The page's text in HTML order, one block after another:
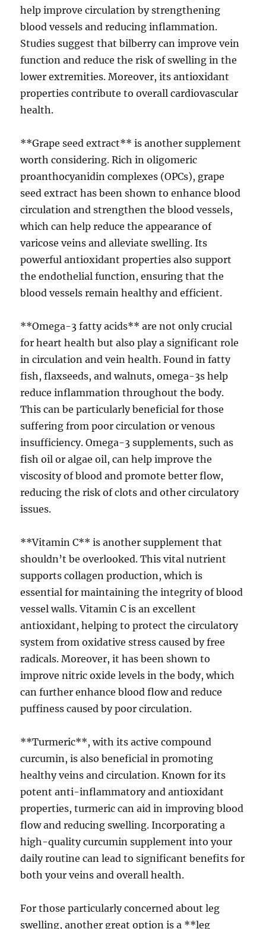
help improve circulation by strengthening
blood vessels and reducing inflammation.
Studies suggest that bilberry can improve vein
function and reduce the risk of swelling in the
lower extremities. Moreover, its antioxidant
properties contribute to overall cardiovascular
health.
**Grape seed extract** is another supplement
worth considering. Rich in oligomeric
proanthocyanidin complexes (OPCs), grape
seed extract has been shown to enhance blood
circulation and strengthen the blood vessels,
which can help reduce the appearance of
varicose veins and alleviate swelling. Its
powerful antioxidant properties also support
the endothelial function, ensuring that the
blood vessels remain healthy and efficient.
**Omega-3 fatty acids** are not only crucial
for heart health but also play a significant role
in circulation and vein health. Found in fatty
fish, flaxseeds, and walnuts, omega-3s help
reduce inflammation throughout the body.
This can be particularly beneficial for those
suffering from poor circulation or venous
insufficiency. Omega-3 supplements, such as
fish oil or algae oil, can help improve the
viscosity of blood and promote better flow,
reducing the risk of clots and other circulatory
issues.
**Vitamin C** is another supplement that
shouldn’t be overlooked. This vital nutrient
supports collagen production, which is
essential for maintaining the integrity of blood
vessel walls. Vitamin C is an excellent
antioxidant, helping to protect the circulatory
system from oxidative stress caused by free
radicals. Moreover, it has been shown to
improve nitric oxide levels in the body, which
can further enhance blood flow and reduce
puffiness caused by poor circulation.
**Turmeric**, with its active compound
curcumin, is also beneficial in promoting
healthy veins and circulation. Known for its
potent anti-inflammatory and antioxidant
properties, turmeric can aid in improving blood
flow and reducing swelling. Incorporating a
high-quality curcumin supplement into your
daily routine can lead to significant benefits for
both your veins and overall health.
For those particularly concerned about leg
swelling, another great option is a **leg